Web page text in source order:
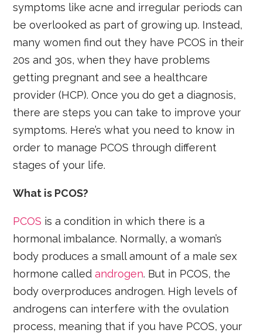
symptoms like acne and irregular periods can
be overlooked as part of growing up. Instead,
many women find out they have PCOS in their
20s and 30s, when they have problems
getting pregnant and see a healthcare
provider (HCP). Once you do get a diagnosis,
there are steps you can take to improve your
symptoms. Here’s what you need to know in
order to manage PCOS through different
stages of your life.
What is PCOS?
PCOS is a condition in which there is a
hormonal imbalance. Normally, a woman’s
body produces a small amount of a male sex
hormone calledandrogen. But in PCOS, the
body overproduces androgen. High levels of
androgens can interfere with the ovulation
process, meaning that if you have PCOS, your